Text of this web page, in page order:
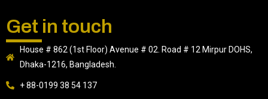
Get in touch
House # 862 (1st Floor) Avenue # 02. Road # 12 Mirpur DOHS,
Dhaka-1216, Bangladesh.
+ 88-0199 38 54 137